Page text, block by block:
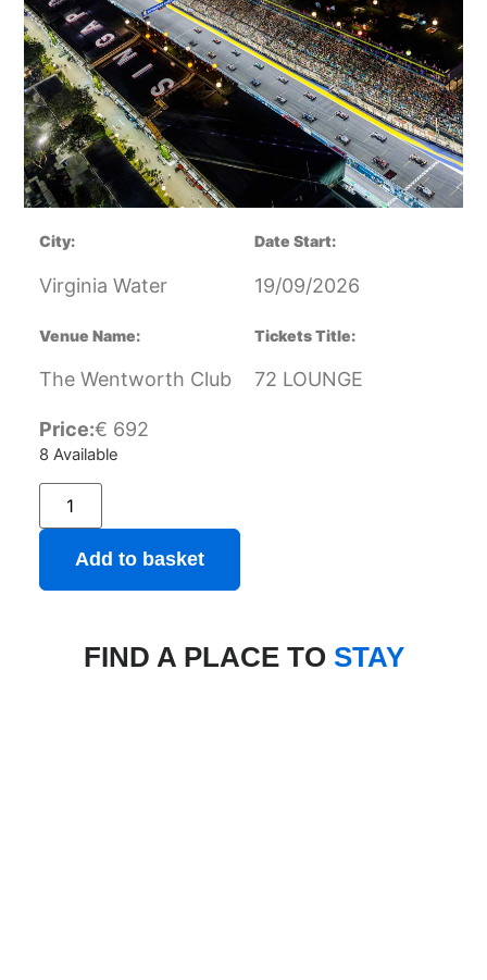
City:
Virginia Water
Date Start:
19/09/2026
Venue Name:
The Wentworth Club
Tickets Title:
72 LOUNGE
Price:€ 692
8 Available
Add to basket
FIND A PLACE TO STAY